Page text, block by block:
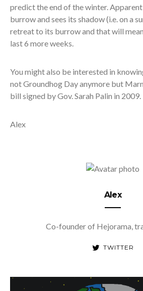
predict the end of the winter.
burrow and sees its shadow (i.e. on a
retreat to its burrow and that will
last 6 more weeks.
You might also be interested in
not Groundhog Day anymore but
bill signed by Gov. Sarah Palin in 2009.
Alex
Alex
Co-founder of Hejorama,
TWITTER